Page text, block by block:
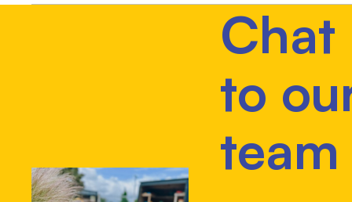
Chat
to
team